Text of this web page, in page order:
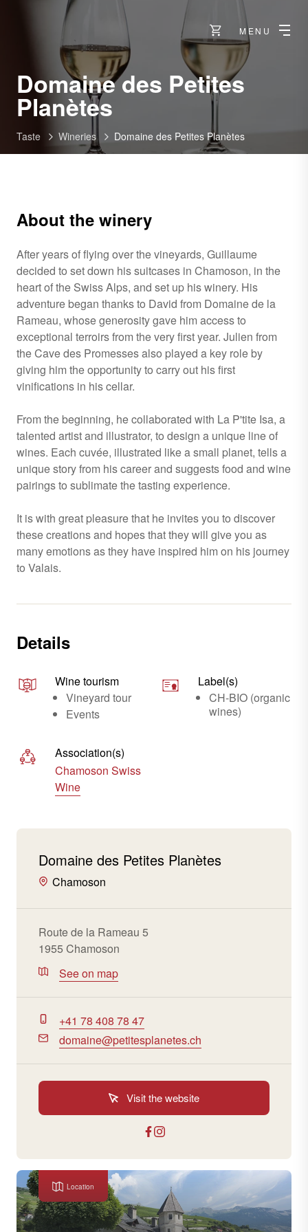
MENU
Domaine des Petites
Planètes
Chamoson
Taste Wineries Domaine des Petites Planètes
About the winery
After years of flying over the vineyards, Guillaume
decided to set down his suitcases in Chamoson, in the
heart of the Swiss Alps, and set up his winery. His
adventure began thanks to David from Domaine de la
Rameau, whose generosity gave him access to
exceptional terroirs from the very first year. Julien from
the Cave des Promesses also played a key role by
giving him the opportunity to carry out his first
vinifications in his cellar.
From the beginning, he collaborated with La P'tite Isa, a
talented artist and illustrator, to design a unique line of
wines. Each cuvée, illustrated like a small planet, tells a
unique story from his career and suggests food and wine
pairings to sublimate the tasting experience.
It is with great pleasure that he invites you to discover
these creations and hopes that they will give you as
many emotions as they have inspired him on his journey
to Valais.
Details
Wine tourism
Vineyard tour
Events
Label(s)
CH-BIO (organic
wines)
Association(s)
Chamoson Swiss
Wine
Domaine des Petites Planètes
Chamoson
Route de la Rameau 5
1955 Chamoson
See on map
+41 78 408 78 47
domaine@petitesplanetes.ch
Visit the website
Location